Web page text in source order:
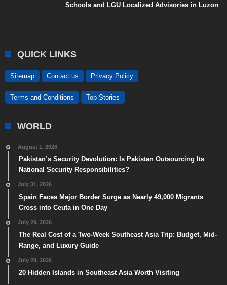
Schools and LGU Localized Advisories in Luzon
QUICK LINKS
Sitemap Contact us Privacy Policy
Terms and Conditions Top Stories
WORLD
August 1, 2026
Pakistan’s Security Devolution: Is Pakistan Outsourcing Its
National Security Responsibilities?
July 31, 2026
Spain Faces Major Border Surge as Nearly 49,000 Migrants
Cross into Ceuta in One Day
July 29, 2026
The Real Cost of a Two-Week Southeast Asia Trip: Budget, Mid-
Range, and Luxury Guide
July 28, 2026
20 Hidden Islands in Southeast Asia Worth Visiting